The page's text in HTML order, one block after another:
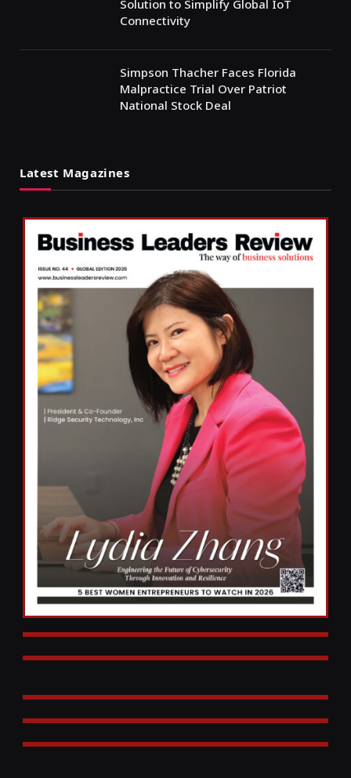
Solution to Simplify Global IoT
Connectivity
Simpson Thacher Faces Florida
Malpractice Trial Over Patriot
National Stock Deal
Latest Magazines